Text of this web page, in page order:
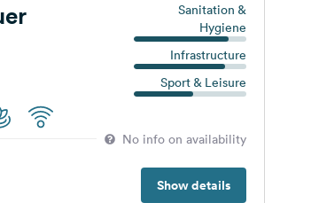
Sanitation &
Hygiene
Infrastructure
Sport & Leisure
No info on availability
Show details